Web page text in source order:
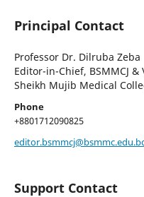
Principal Contact
Professor Dr. Dilruba Zeba
Editor-in-Chief, BSMMCJ
Sheikh Mujib Medical
Phone
+8801712090825
Support Contact